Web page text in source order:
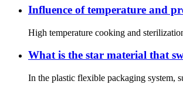
Influence of temperature and
High temperature cooking and
What is the star material that
In the plastic flexible packaging system,